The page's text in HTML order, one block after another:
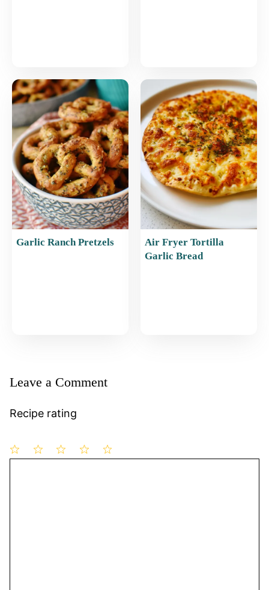
Garlic Ranch Pretzels
Air Fryer Tortilla
Garlic Bread
Leave a Comment
Recipe rating